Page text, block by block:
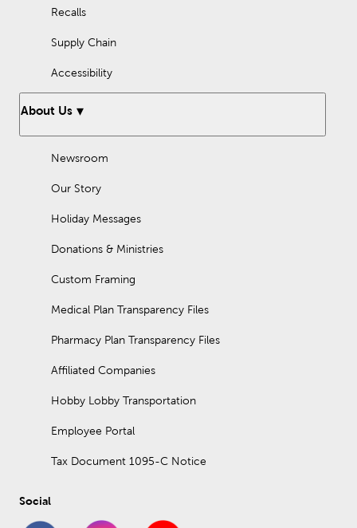
Recalls
Supply Chain
Accessibility
About Us
Newsroom
Our Story
Holiday Messages
Donations & Ministries
Custom Framing
Medical Plan Transparency Files
Pharmacy Plan Transparency Files
Affiliated Companies
Hobby Lobby Transportation
Employee Portal
Tax Document 1095-C Notice
Social